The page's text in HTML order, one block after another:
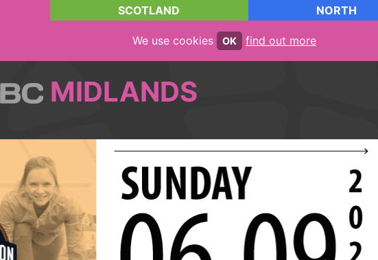
SCOTLAND NORTH
We use cookies OK find out more
MIDLANDS